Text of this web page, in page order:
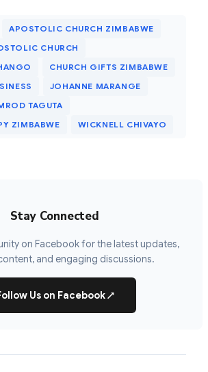
APOSTOLIC CHURCH ZIMBABWE
CHURCH
CHURCH GIFTS ZIMBABWE
JOHANNE MARANGE
TAGUTA
ZIMBABWE
WICKNELL CHIVAYO
Stay Connected
on Facebook for the latest updates,
and engaging discussions.
Us on Facebook↗